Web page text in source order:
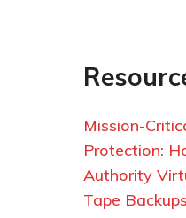
Mission-
Protection:
Authority
Tape Backups